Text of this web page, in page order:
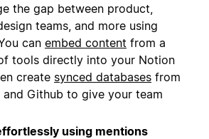
the gap between product,
teams, and more using
can embed content from a
tools directly into your Notion
create synced databases from
Github to give your team
using mentions